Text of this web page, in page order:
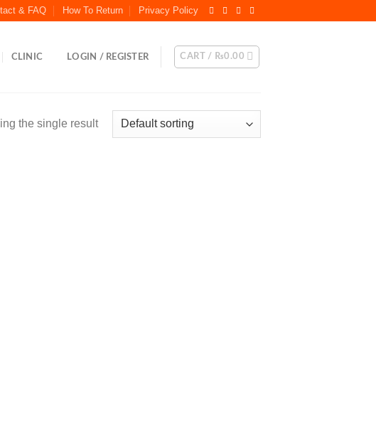
& FAQ How To Return Privacy Policy
CLINIC LOGIN / REGISTER CART / ₨0.00
the single result